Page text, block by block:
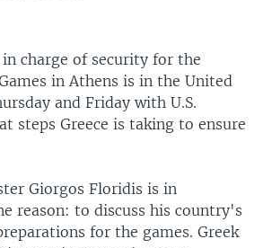
ASIA
charge of security for the
in Athens is in the United
and Friday with U.S.
steps Greece is taking to ensure
Giorgos Floridis is in
reason: to discuss his country's
for the games. Greek